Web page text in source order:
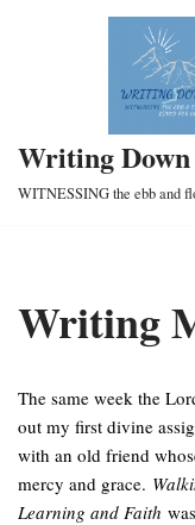
Writing
WITNESSING the ebb and
Writing
The same week the
out my first divine
with an old friend
mercy and grace.
Learning and Faith